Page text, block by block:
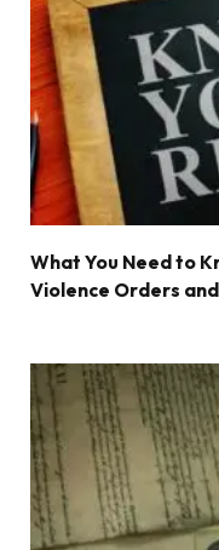
What You Need to
Violence Orders